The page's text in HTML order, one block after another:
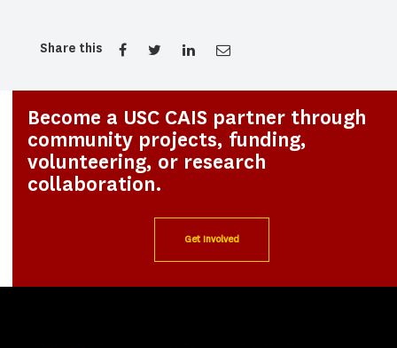
Share this
Become a USC CAIS partner through
community projects, funding,
volunteering, or research
collaboration.
Get Involved